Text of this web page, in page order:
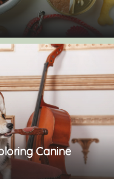
Canine